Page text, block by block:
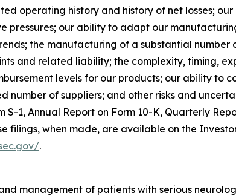
operating history and history of net losses;
our ability to adapt our
the manufacturing of a substantial number
and related liability; the complexity, timing,
levels for our products; our ability to
of suppliers; and other risks and
1, Annual Report on Form 10-K, Quarterly
filings, when made, are available on the
.
management of patients with serious